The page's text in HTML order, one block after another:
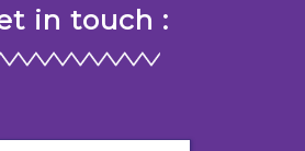
in touch :